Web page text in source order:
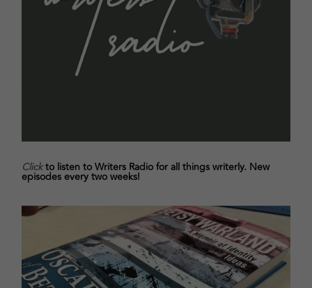
Clickto listen to Writers Radio for all things writerly. New
episodes every two weeks!